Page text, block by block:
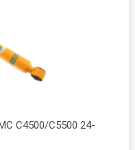
C4500/C5500 24-